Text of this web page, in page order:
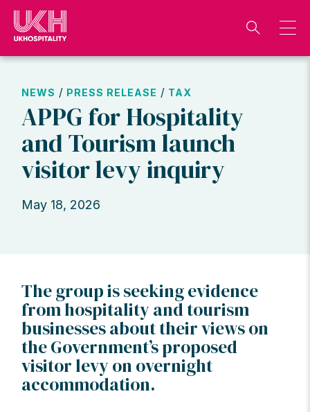
Skip
content
NEWS / PRESS RELEASE / TAX
APPG for Hospitality
and Tourism launch
visitor levy inquiry
May 18, 2026
The group is seeking evidence
from hospitality and tourism
businesses about their views on
the Government’s proposed
visitor levy on overnight
accommodation.